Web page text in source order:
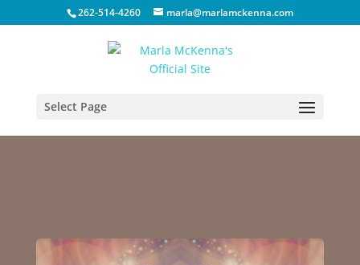
262-514-4260 marla@marlamckenna.com
Select Page